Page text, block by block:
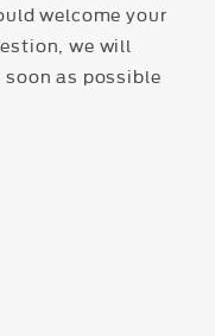
welcome your
we will
as possible